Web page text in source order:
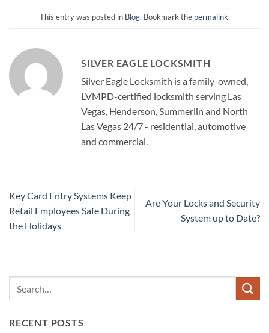
This entry was posted in Blog. Bookmark the permalink.
SILVER EAGLE LOCKSMITH
Silver Eagle Locksmith is a family-owned,
LVMPD-certified locksmith serving Las
Vegas, Henderson, Summerlin and North
Las Vegas 24/7 - residential, automotive
and commercial.
Key Card Entry Systems Keep
Retail Employees Safe During
the Holidays
Are Your Locks and Security
System up to Date?
RECENT POSTS